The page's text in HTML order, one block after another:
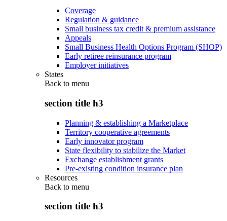
Coverage
Regulation & guidance
Small business tax credit & premium assistance
Appeals
Small Business Health Options Program (SHOP)
Early retiree reinsurance program
Employer initiatives
States
Back to menu
section title h3
Planning & establishing a Marketplace
Territory cooperative agreements
Early innovator program
State flexibility to stabilize the Market
Exchange establishment grants
Pre-existing condition insurance plan
Resources
Back to menu
section title h3